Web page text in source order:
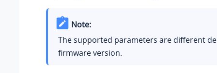
Note:
The supported parameters are different
firmware version.